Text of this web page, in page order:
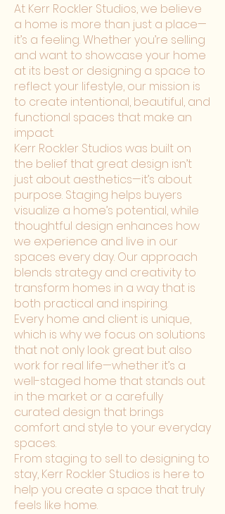
At Kerr Rockler Studios, we believe
a home is more than just a place—
it’s a feeling. Whether you’re selling
and want to showcase your home
at its best or designing a space to
reflect your lifestyle, our mission is
to create intentional, beautiful, and
functional spaces that make an
impact.
Kerr Rockler Studios was built on
the belief that great design isn’t
just about aesthetics—it’s about
purpose. Staging helps buyers
visualize a home’s potential, while
thoughtful design enhances how
we experience and live in our
spaces every day. Our approach
blends strategy and creativity to
transform homes in a way that is
both practical and inspiring.
Every home and client is unique,
which is why we focus on solutions
that not only look great but also
work for real life—whether it’s a
well-staged home that stands out
in the market or a carefully
curated design that brings
comfort and style to your everyday
spaces.
From staging to sell to designing to
stay, Kerr Rockler Studios is here to
help you create a space that truly
feels like home.